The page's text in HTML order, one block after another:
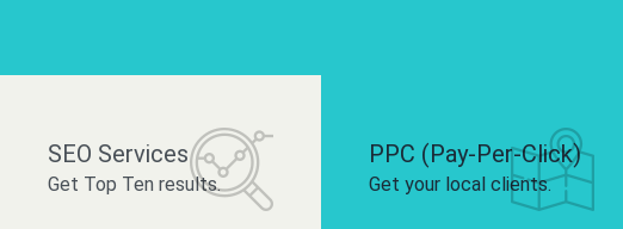
SEO Services
Get Top Ten results.
PPC (Pay-Per-Click)
Get your local clients.